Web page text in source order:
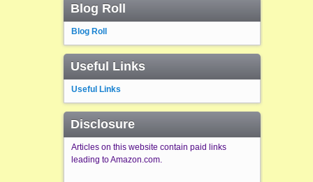
Blog Roll
Blog Roll
Useful Links
Useful Links
Disclosure
Articles on this website contain paid links
leading to Amazon.com.